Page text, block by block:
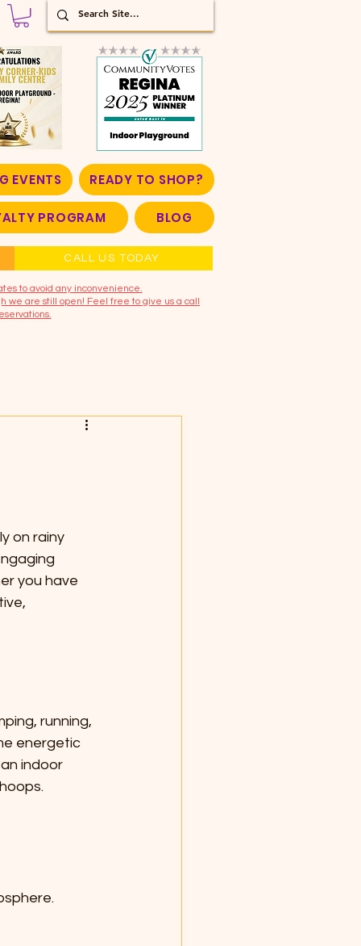
EVENTS READY TO SHOP?
PROGRAM BLOG
CALL US TODAY
to avoid any inconvenience.
we are still open! Feel free to give us a call
on rainy
you have
running,
energetic
indoor